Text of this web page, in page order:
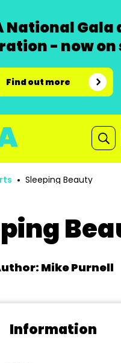
National Gala
- now on
Find out more
Sleeping Beauty
Mike Purnell
Information